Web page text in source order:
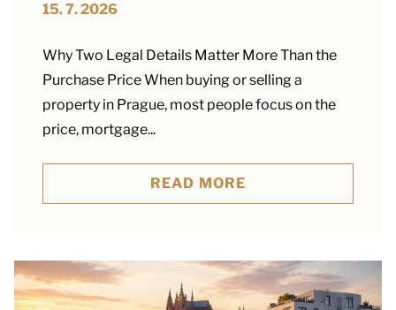
15. 7. 2026
Why Two Legal Details Matter More Than the
Purchase Price When buying or selling a
property in Prague, most people focus on the
price, mortgage...
READ MORE